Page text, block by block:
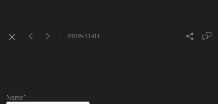
2016-11-01
Name*